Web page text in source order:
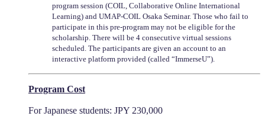
program session (COIL, Collaborative Online International
Learning) and UMAP-COIL Osaka Seminar. Those who fail to
participate in this pre-program may not be eligible for the
scholarship. There will be 4 consecutive virtual sessions
scheduled. The participants are given an account to an
interactive platform provided (called “ImmerseU”).
Program Cost
For Japanese students: JPY 230,000